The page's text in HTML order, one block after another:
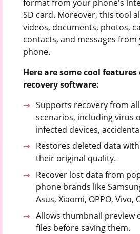
format from your phone's
SD card. Moreover, this tool
videos, documents, photos,
contacts, and messages
phone.
Here are some cool
recovery software:
Supports recovery from
scenarios, including virus
infected devices,
Restores deleted data
their original quality.
Recover lost data from
phone brands like
Asus, Xiaomi, OPPO, Vivo,
Allows thumbnail preview
files before saving them.